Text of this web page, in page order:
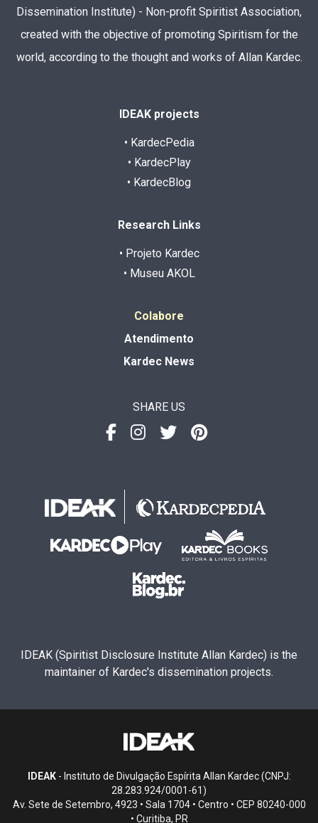
Dissemination Institute) - Non-profit Spiritist Association,
created with the objective of promoting Spiritism for the
world, according to the thought and works of Allan Kardec.
IDEAK projects
• KardecPedia
• KardecPlay
• KardecBlog
Research Links
• Projeto Kardec
• Museu AKOL
Colabore
Atendimento
Kardec News
SHARE US
IDEAK (Spiritist Disclosure Institute Allan Kardec) is the
maintainer of Kardec's dissemination projects.
IDEAK- Instituto de Divulgação Espírita Allan Kardec (CNPJ:
28.283.924/0001-61)
Av. Sete de Setembro, 4923 • Sala 1704 • Centro • CEP 80240-000
• Curitiba, PR